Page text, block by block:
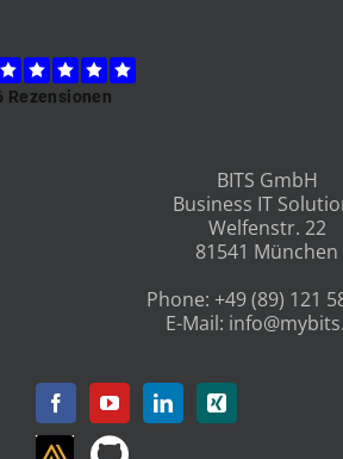
BITS GmbH
Business IT
Welfenstr. 22
81541 München
Phone: +49 (89) 121
E-Mail: